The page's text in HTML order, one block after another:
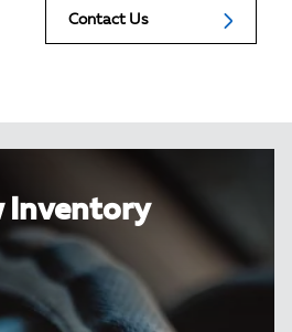
Contact Us
Inventory